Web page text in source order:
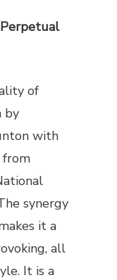
Perpetual
of
by
with
from
synergy
it a
all
It is a